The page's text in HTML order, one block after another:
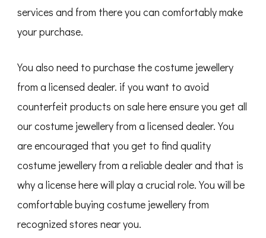
services and from there you can comfortably make
your purchase.
You also need to purchase the costume jewellery
from a licensed dealer. if you want to avoid
counterfeit products on sale here ensure you get all
our costume jewellery from a licensed dealer. You
are encouraged that you get to find quality
costume jewellery from a reliable dealer and that is
why a license here will play a crucial role. You will be
comfortable buying costume jewellery from
recognized stores near you.